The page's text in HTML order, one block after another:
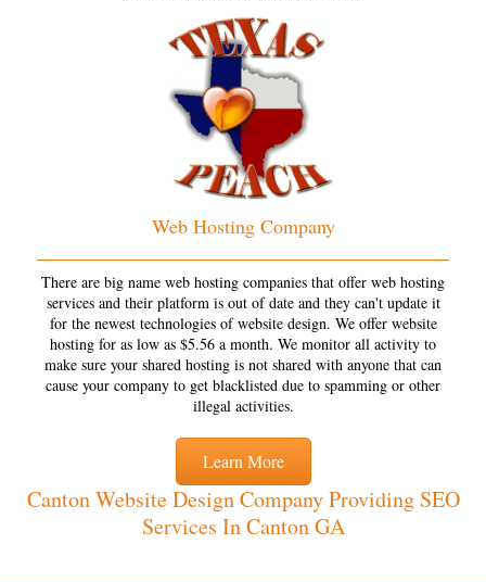
Web Hosting Company
There are big name web hosting companies that offer web hosting
services and their platform is out of date and they can't update it
for the newest technologies of website design. We offer website
hosting for as low as $5.56 a month. We monitor all activity to
make sure your shared hosting is not shared with anyone that can
cause your company to get blacklisted due to spamming or other
illegal activities.
Learn More
Canton Website Design Company Providing SEO
Services In Canton GA